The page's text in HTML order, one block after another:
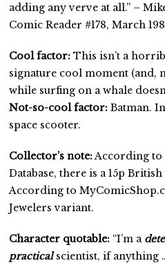
adding any verve at all.” –
Comic Reader #178, March
Cool factor: This isn’t a
signature cool moment (and,
while surfing on a whale
Not-so-cool factor: Batman.
space scooter.
Collector’s note: According to
Database, there is a 15p
According to
Jewelers variant.
Character quotable: “I’m a
practicalscientist, if anything